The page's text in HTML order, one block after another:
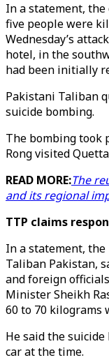
In a statement,
five people were
Wednesday’s
hotel, in the
had been initially
Pakistani Taliban
suicide bombing.
The bombing took
Rong visited
READ MORE:The
and its regional
TTP claims
In a statement,
Taliban Pakistan,
and foreign
Minister Sheikh
60 to 70 kilograms
He said the
car at the time.